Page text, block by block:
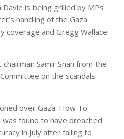
is being grilled by MPs
handling of the Gaza
coverage and Gregg Wallace
Samir Shah from the
on the scandals
over Gaza: How To
was found to have breached
in July after failing to